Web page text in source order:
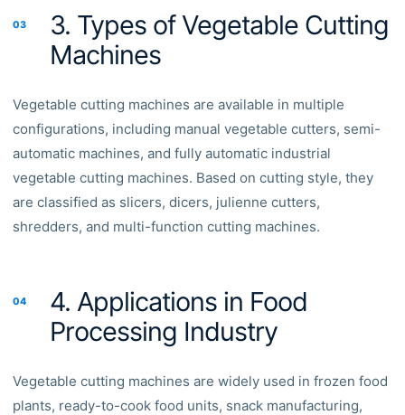
03
3. Types of Vegetable Cutting
Machines
Vegetable cutting machines are available in multiple
configurations, including manual vegetable cutters, semi-
automatic machines, and fully automatic industrial
vegetable cutting machines. Based on cutting style, they
are classified as slicers, dicers, julienne cutters,
shredders, and multi-function cutting machines.
04
4. Applications in Food
Processing Industry
Vegetable cutting machines are widely used in frozen food
plants, ready-to-cook food units, snack manufacturing,